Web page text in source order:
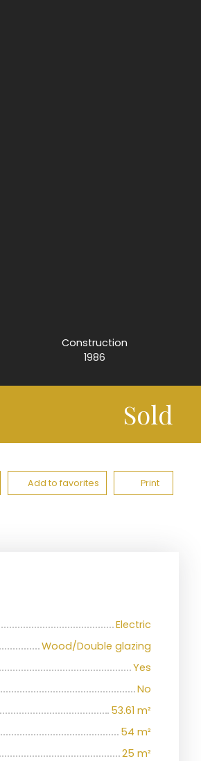
Construction
1986
Sold
Add to favorites Print
Electric
Wood/Double glazing
Yes
No
53.61 m²
54 m²
25 m²